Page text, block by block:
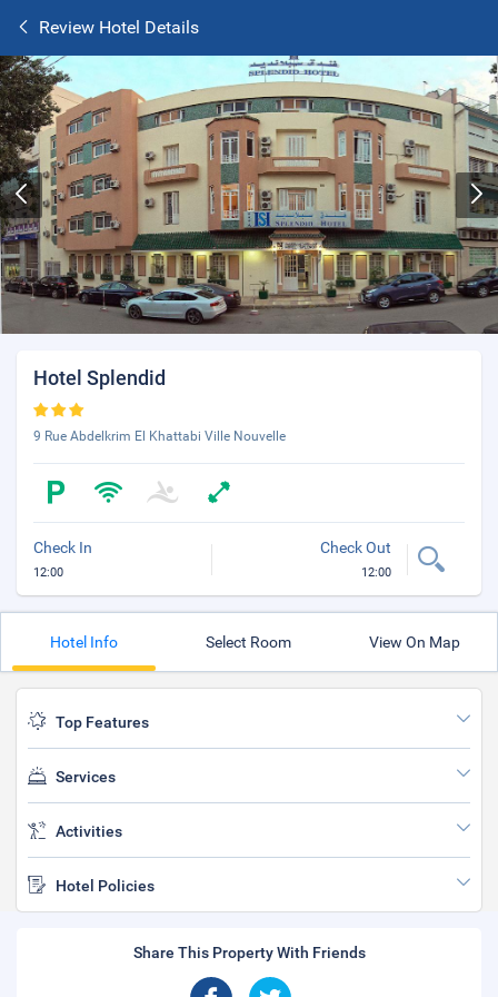
Review Hotel Details
Hotel Splendid
9 Rue Abdelkrim El Khattabi Ville Nouvelle
Check In
12:00
Check Out
12:00
Hotel Info Select Room View On Map
Top Features
Services
Activities
Hotel Policies
Share This Property With Friends